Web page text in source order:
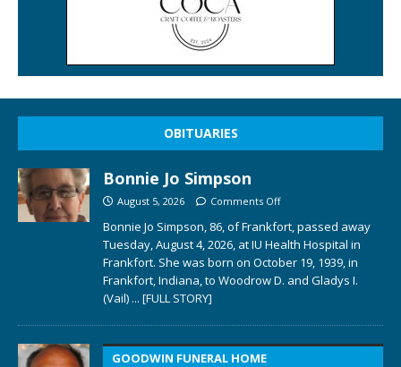
OBITUARIES
Bonnie Jo Simpson
August 5, 2026 Comments Off
Bonnie Jo Simpson, 86, of Frankfort, passed away
Tuesday, August 4, 2026, at IU Health Hospital in
Frankfort. She was born on October 19, 1939, in
Frankfort, Indiana, to Woodrow D. and Gladys I.
(Vail) ... [FULL STORY]
GOODWIN FUNERAL HOME